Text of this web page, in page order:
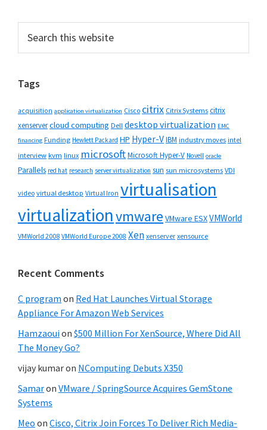
Primary
Sidebar
this
Tags
acquisition application virtualization Cisco citrix Citrix Systems citrix
xenservercloud computing Dell desktop virtualization EMC
financing Funding Hewlett Packard HP Hyper-VIBM industry moves intel
interview kvm linux microsoftMicrosoft Hyper-V Novell oracle
Parallels red hat research server virtualization sun sun microsystems VDI
video virtual desktop Virtual Iron virtualisation
virtualizationvmware VMware ESXVMWorld
VMWorld 2008 VMWorld Europe 2008 Xen xenserver xensource
Recent Comments
C program on Red Hat Launches Virtual Storage
Appliance For Amazon Web Services
Hamzaouion $500 Million For XenSource, Where Did All
The Money Go?
vijay kumaron NComputing Debuts X350
Samaron VMware / SpringSource Acquires GemStone
Systems
Meo on Cisco, Citrix Join Forces To Deliver Rich Media-